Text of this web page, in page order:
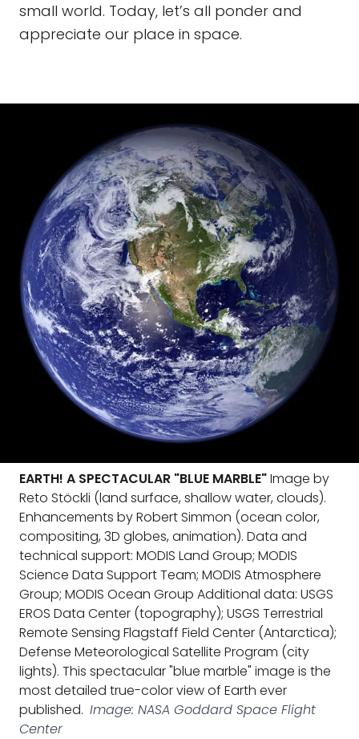
small world. Today, let’s all ponder and
appreciate our place in space.
EARTH! A SPECTACULAR "BLUE MARBLE"Image by
Reto Stöckli (land surface, shallow water, clouds).
Enhancements by Robert Simmon (ocean color,
compositing, 3D globes, animation). Data and
technical support: MODIS Land Group; MODIS
Science Data Support Team; MODIS Atmosphere
Group; MODIS Ocean Group Additional data: USGS
EROS Data Center (topography); USGS Terrestrial
Remote Sensing Flagstaff Field Center (Antarctica);
Defense Meteorological Satellite Program (city
lights). This spectacular "blue marble" image is the
most detailed true-color view of Earth ever
published. Image: NASA Goddard Space Flight
Center